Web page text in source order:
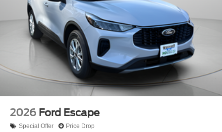
2026 Ford Escape
Special Offer Price Drop